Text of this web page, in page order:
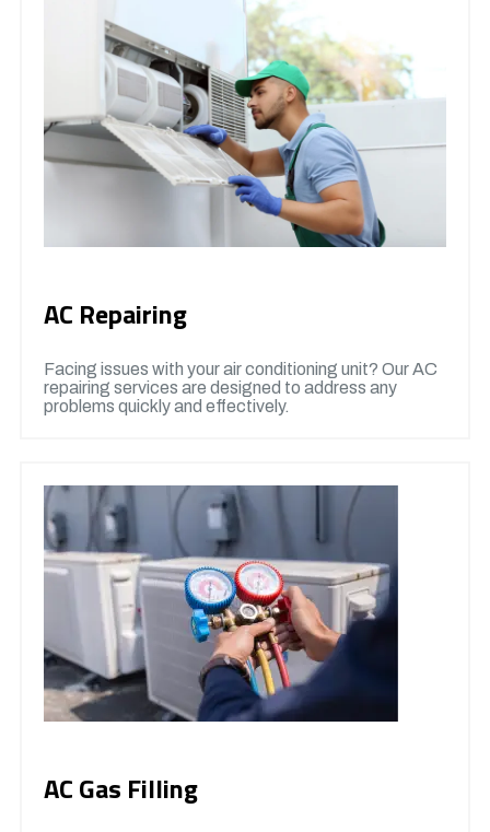
AC Repairing
Facing issues with your air conditioning unit? Our AC
repairing services are designed to address any
problems quickly and effectively.
AC Gas Filling